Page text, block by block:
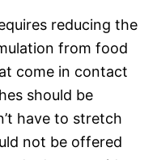
reducing the
from food
come in contact
should be
have to stretch
not be offered